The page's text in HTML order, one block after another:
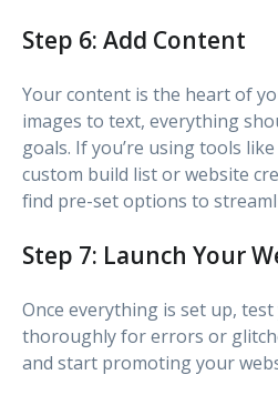
Step 6: Add Content
Your content is the heart of
images to text, everything
goals. If you’re using tools
custom build list or website
find pre-set options to
Step 7: Launch Your
Once everything is set up,
thoroughly for errors or
and start promoting your